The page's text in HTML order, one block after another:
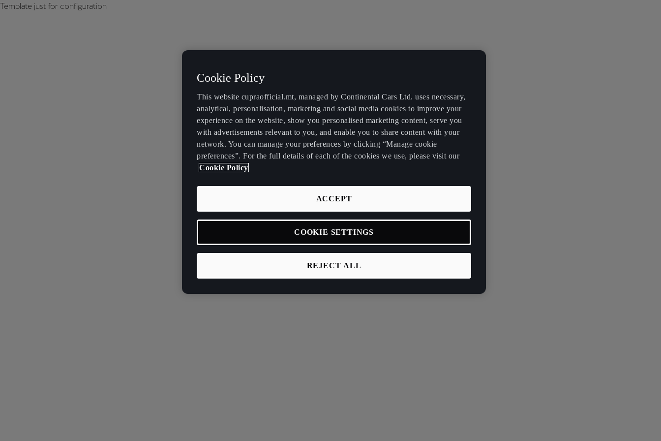
Template just for configuration
Cookie Policy
This website cupraofficial.mt, managed by Continental Cars Ltd. uses necessary,
analytical, personalisation, marketing and social media cookies to improve your
experience on the website, show you personalised marketing content, serve you
with advertisements relevant to you, and enable you to share content with your
network. You can manage your preferences by clicking “Manage cookie
preferences”. For the full details of each of the cookies we use, please visit our
Cookie Policy
REJECT ALL
ACCEPT
COOKIE SETTINGS